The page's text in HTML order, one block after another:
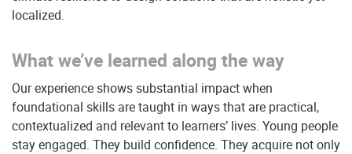
localized.
What we’ve learned along the way
Our experience shows substantial impact when
foundational skills are taught in ways that are practical,
contextualized and relevant to learners’ lives. Young people
stay engaged. They build confidence. They acquire not only